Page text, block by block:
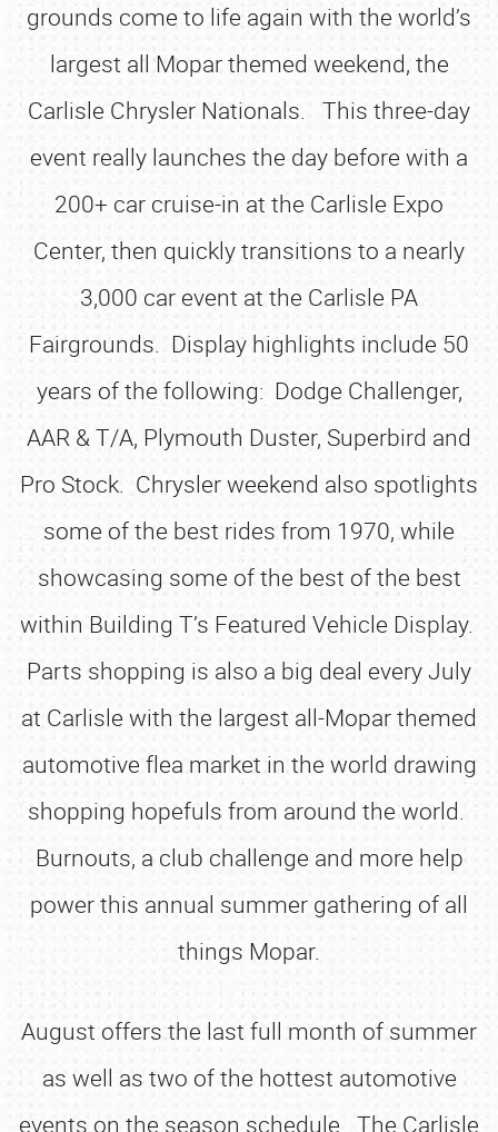
grounds come to life again with the world’s
largest all Mopar themed weekend, the
Carlisle Chrysler Nationals. This three-day
event really launches the day before with a
200+ car cruise-in at the Carlisle Expo
Center, then quickly transitions to a nearly
3,000 car event at the Carlisle PA
Fairgrounds. Display highlights include 50
years of the following: Dodge Challenger,
AAR & T/A, Plymouth Duster, Superbird and
Pro Stock. Chrysler weekend also spotlights
some of the best rides from 1970, while
showcasing some of the best of the best
within Building T’s Featured Vehicle Display.
Parts shopping is also a big deal every July
at Carlisle with the largest all-Mopar themed
automotive flea market in the world drawing
shopping hopefuls from around the world.
Burnouts, a club challenge and more help
power this annual summer gathering of all
things Mopar.
August offers the last full month of summer
as well as two of the hottest automotive
events on the season schedule. The Carlisle